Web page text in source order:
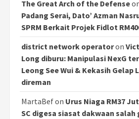
The Great Arch of the Defense
Padang Serai, Dato’ Azman
SPRM Berkait Projek Fidlot
district network operatoron
Long diburu: Manipulasi NexG
Leong See Wui & Kekasih Gelap
direman
MartaBefon Urus Niaga RM37
SC digesa siasat dakwaan salah